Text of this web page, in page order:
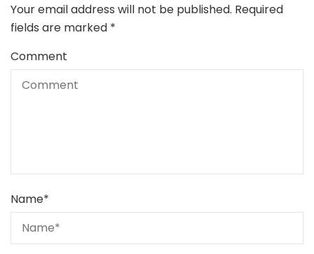
Your email address will not be published. Required
fields are marked *
Comment
Name*